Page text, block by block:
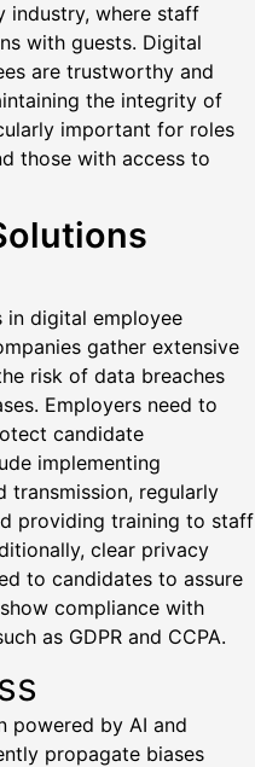
industry, where staff
with guests. Digital
are trustworthy and
the integrity of
important for roles
those with access to
in digital employee
gather extensive
risk of data breaches
Employers need to
candidate
implementing
transmission, regularly
providing training to staff
clear privacy
to candidates to assure
compliance with
as GDPR and CCPA.
powered by AI and
propagate biases